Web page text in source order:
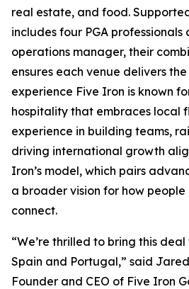
real estate, and food.
includes four PGA
operations manager, their
ensures each venue delivers
experience Five Iron is known
hospitality that embraces local
experience in building teams,
driving international growth
Iron’s model, which pairs
a broader vision for how
connect.
“We’re thrilled to bring this
Spain and Portugal,” said
Founder and CEO of Five Iron